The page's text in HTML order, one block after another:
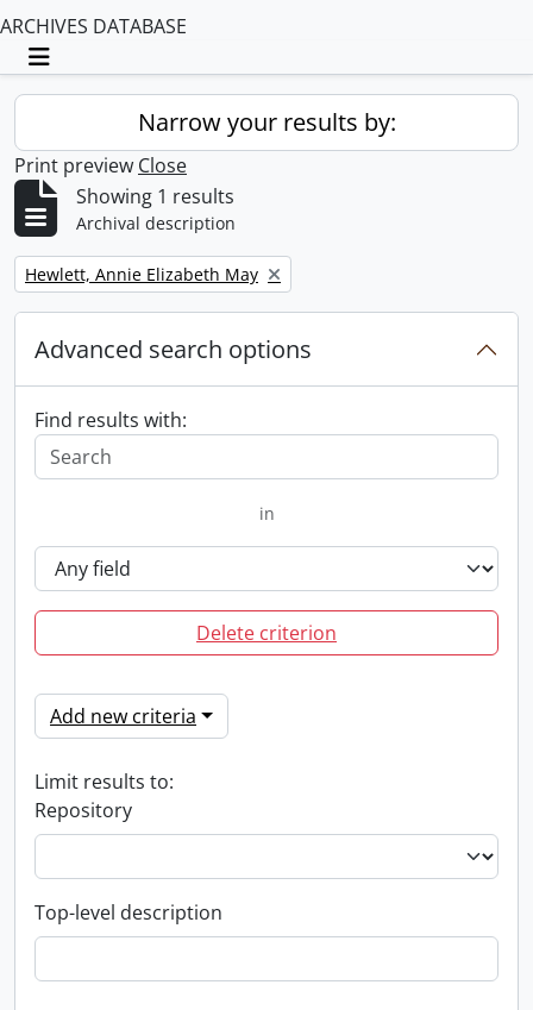
ARCHIVES DATABASE
Toggle navigation
Narrow your results by:
Print preview Close
Showing 1 results
Archival description
Remove filter:
Hewlett, Annie Elizabeth May
Advanced search options
Find results with:
in
Delete criterion
Add new criteria
Limit results to:
Repository
Top-level description